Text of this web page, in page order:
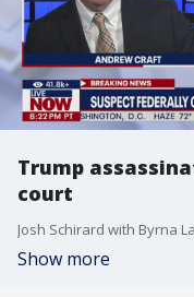
Trump
court
Show more